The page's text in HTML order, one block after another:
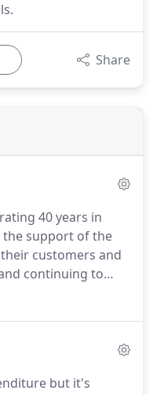
Share
40 years in
support of the
customers and
continuing to
Albiero Heating
was purchased
but it's